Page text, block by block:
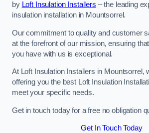
by Loft Insulation Installers – the leading
insulation installation in Mountsorrel.
Our commitment to quality and customer
at the forefront of our mission, ensuring
you have with us is exceptional.
At Loft Insulation Installers in Mountsorrel,
offering you the best Loft Insulation
meet your specific needs.
Get in touch today for a free no obligation
Get In Touch Today